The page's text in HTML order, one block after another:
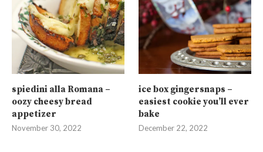
spiedini alla Romana –
oozy cheesy bread
appetizer
November 30, 2022
ice box gingersnaps –
easiest cookie you’ll ever
bake
December 22, 2022